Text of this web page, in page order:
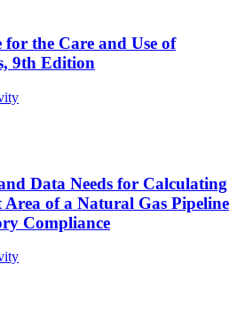
the Care and Use of
9th Edition
Data Needs for Calculating
of a Natural Gas Pipeline
Compliance